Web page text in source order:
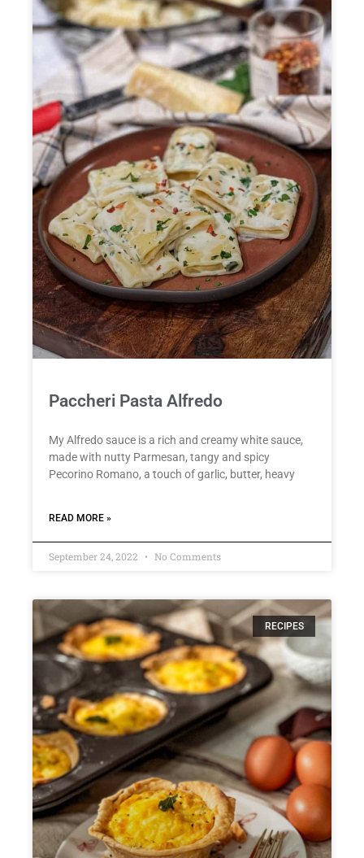
Paccheri Pasta Alfredo
My Alfredo sauce is a rich and creamy white sauce,
made with nutty Parmesan, tangy and spicy
Pecorino Romano, a touch of garlic, butter, heavy
READ MORE »
September 24, 2022 No Comments
RECIPES